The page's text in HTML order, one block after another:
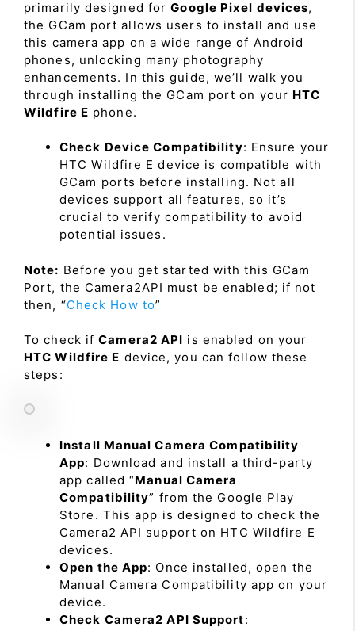
primarily designed forGoogle Pixel devices,
the GCam port allows users to install and use
this camera app on a wide range of Android
phones, unlocking many photography
enhancements. In this guide, we’ll walk you
through installing the GCam port on your HTC
Wildfire E phone.
Check Device Compatibility: Ensure your
HTC Wildfire E device is compatible with
GCam ports before installing. Not all
devices support all features, so it’s
crucial to verify compatibility to avoid
potential issues.
Note: Before you get started with this GCam
Port, the Camera2API must be enabled; if not
then, “Check How to”
To check ifCamera2 API is enabled on your
HTC Wildfire E device, you can follow these
steps:
Install Manual Camera Compatibility
App: Download and install a third-party
app called “Manual Camera
Compatibility” from the Google Play
Store. This app is designed to check the
Camera2 API support on HTC Wildfire E
devices.
Open the App: Once installed, open the
Manual Camera Compatibility app on your
device.
Check Camera2 API Support: